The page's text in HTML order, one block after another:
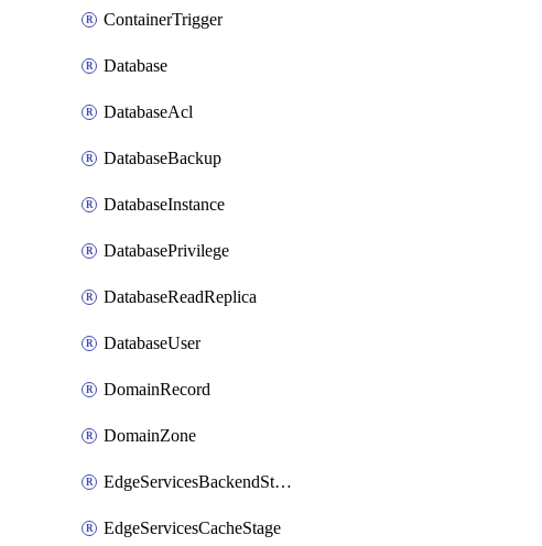
ContainerTrigger
Database
DatabaseAcl
DatabaseBackup
DatabaseInstance
DatabasePrivilege
DatabaseReadReplica
DatabaseUser
DomainRecord
DomainZone
EdgeServicesBackendStage
EdgeServicesCacheStage